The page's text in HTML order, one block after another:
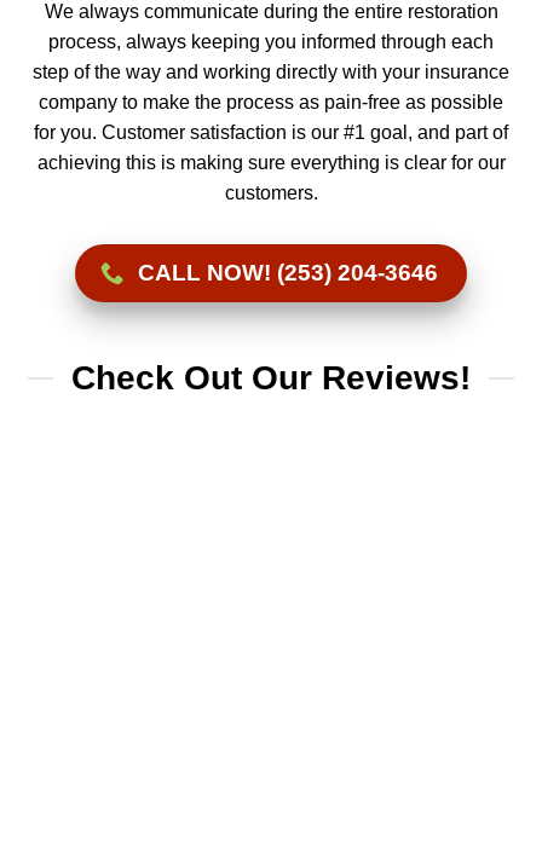
We always communicate during the entire restoration
process, always keeping you informed through each
step of the way and working directly with your insurance
company to make the process as pain-free as possible
for you. Customer satisfaction is our #1 goal, and part of
achieving this is making sure everything is clear for our
customers.
CALL NOW! (253) 204-3646
Check Out Our Reviews!